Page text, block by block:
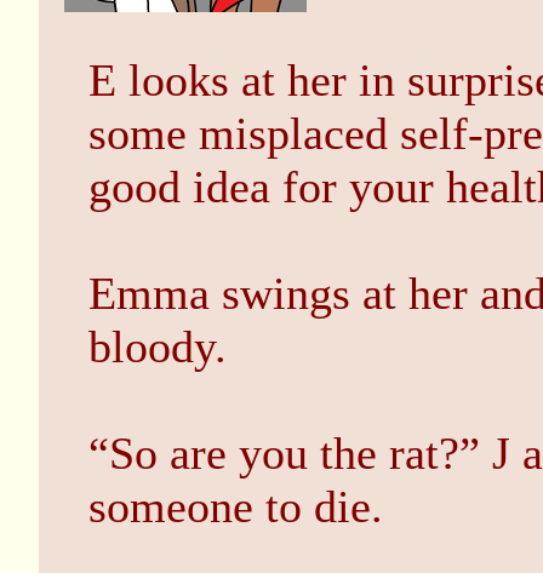
E looks at her in
some misplaced self-
good idea for your
Emma swings at her
bloody.
“So are you the rat?” J
someone to die.